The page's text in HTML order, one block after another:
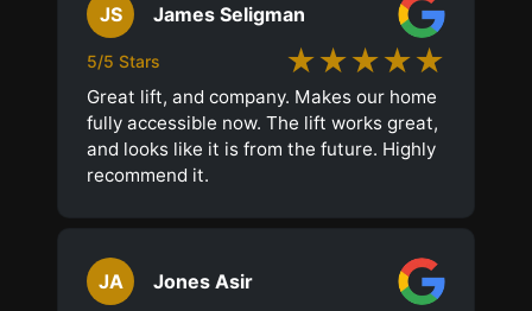
JS James Seligman
5/5 Stars ★★★★★
Great lift, and company. Makes our home
fully accessible now. The lift works great,
and looks like it is from the future. Highly
recommend it.
JA Jones Asir